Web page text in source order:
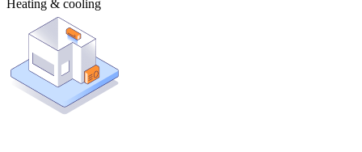
Heating & cooling